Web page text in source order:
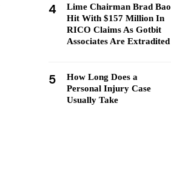
4
Lime Chairman Brad Bao
Hit With $157 Million In
RICO Claims As Gotbit
Associates Are Extradited
5
How Long Does a
Personal Injury Case
Usually Take